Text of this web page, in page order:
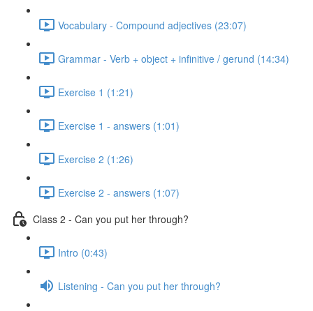
Vocabulary - Compound adjectives (23:07)
Grammar - Verb + object + infinitive / gerund (14:34)
Exercise 1 (1:21)
Exercise 1 - answers (1:01)
Exercise 2 (1:26)
Exercise 2 - answers (1:07)
Class 2 - Can you put her through?
Intro (0:43)
Listening - Can you put her through?